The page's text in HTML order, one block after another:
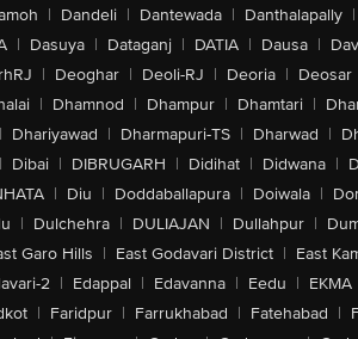
| Dandeli | Dantewada | Danthalapally |
| Dasuya | Dataganj | DATIA | Dausa |
| Deoghar | Deoli-RJ | Deoria | Deosar
| Dhamnod | Dhampur | Dhamtari |
| Dhariyawad | Dharmapuri-TS | Dharwad |
| Dibai | DIBRUGARH | Didihat | Didwana |
| Diu | Doddaballapura | Doiwala |
| Dulchehra | DULIAJAN | Dullahpur |
Garo Hills | East Godavari District | East
2 | Edappal | Edavanna | Eedu | EKMA
| Faridpur | Farrukhabad | Fatehabad |